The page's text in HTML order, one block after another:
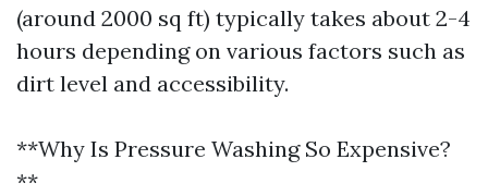
(around 2000 sq ft) typically takes about 2-4
hours depending on various factors such as
dirt level and accessibility.
**Why Is Pressure Washing So Expensive?
**